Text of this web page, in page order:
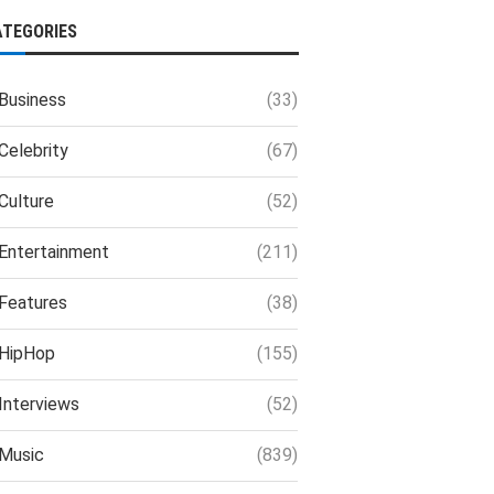
(33)
(67)
(52)
(211)
(38)
(155)
(52)
(839)